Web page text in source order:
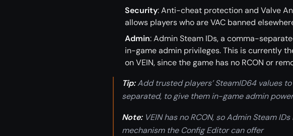
Security: Anti-cheat protection and Valve
allows players who are VAC banned
Admin: Admin Steam IDs, a comma-
in-game admin privileges. This is currently
on VEIN, since the game has no RCON or
Tip:Add trusted players’ SteamID64 values
separated, to give them in-game admin
Note:VEIN has no RCON, so Admin Steam
mechanism the Config Editor can offer